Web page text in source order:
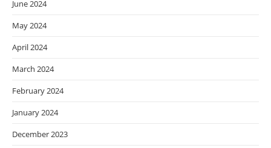
June 2024
May 2024
April 2024
March 2024
February 2024
January 2024
December 2023